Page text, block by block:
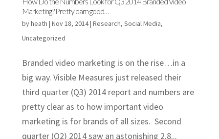
Marketing? Pretty darn good…
byheath | Nov 18, 2014| Research, Social Media,
Uncategorized
Branded video marketing is on the rise…in a
big way. Visible Measures just released their
third quarter (Q3) 2014 report and numbers are
pretty clear as to how important video
marketing is for brands of all sizes. Second
quarter (Q2) 2014 saw an astonishing 2.8...